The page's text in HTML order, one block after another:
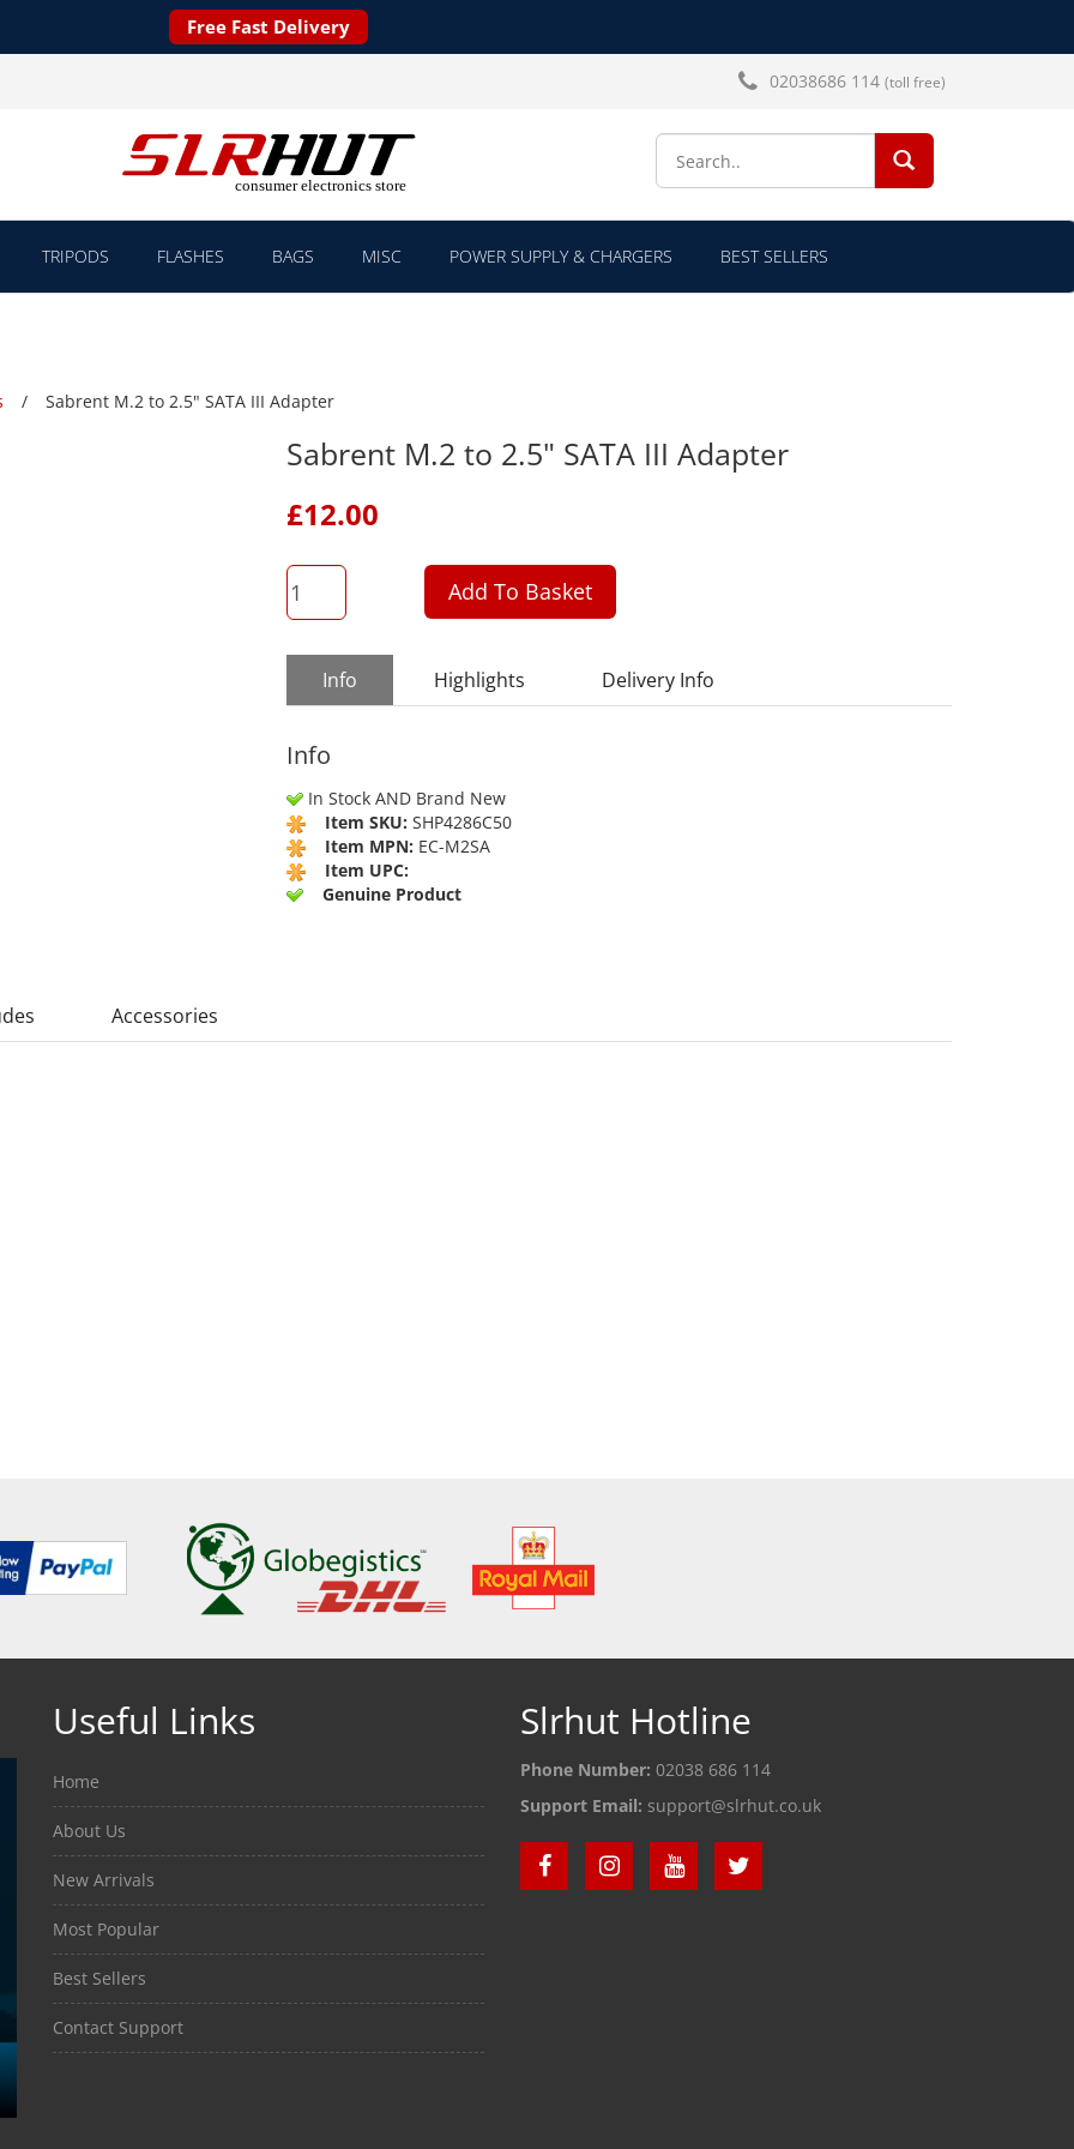
Free Fast Delivery
02038686 114 (toll free)
TRIPODS FLASHES BAGS MISC POWER SUPPLY & CHARGERS BEST SELLERS
Sabrent M.2 to 2.5" SATA III Adapter
Sabrent M.2 to 2.5" SATA III Adapter
£12.00
QTY
Add To Basket
Info Highlights Delivery Info
Info
In Stock AND Brand New
Item SKU: SHP4286C50
Item MPN: EC-M2SA
Item UPC:
Genuine Product
Accessories
Useful Links
Home
About Us
New Arrivals
Most Popular
Best Sellers
Contact Support
Slrhut Hotline
Phone Number: 02038 686 114
Support Email: support@slrhut.co.uk